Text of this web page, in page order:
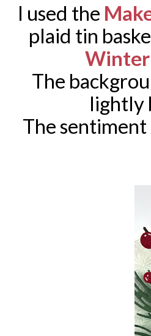
I used the
plaid tin
The
lightly
The